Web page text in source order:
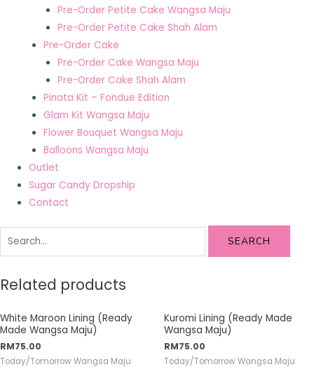
Pre-Order Petite Cake Wangsa Maju
Pre-Order Petite Cake Shah Alam
Pre-Order Cake
Pre-Order Cake Wangsa Maju
Pre-Order Cake Shah Alam
Pinata Kit – Fondue Edition
Glam Kit Wangsa Maju
Flower Bouquet Wangsa Maju
Balloons Wangsa Maju
Outlet
Sugar Candy Dropship
Contact
SEARCH
Related products
White Maroon Lining (Ready
Made Wangsa Maju)
RM75.00
Today/Tomorrow Wangsa Maju
Kuromi Lining (Ready Made
Wangsa Maju)
RM75.00
Today/Tomorrow Wangsa Maju